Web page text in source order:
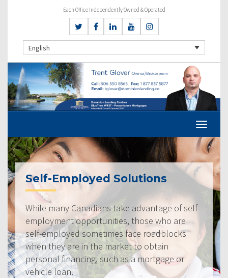
Each Office Independently Owned & Operated
English
Self-Employed Solutions
While many Canadians take advantage of self-
employment opportunities, those who are
self-employed sometimes face roadblocks
when they are in the market to obtain
personal financing, such as a mortgage or
vehicle loan.